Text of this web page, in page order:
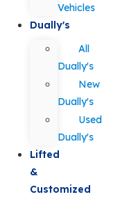
Vehicles
Dually's
All
Dually's
New
Dually's
Used
Dually's
Lifted
&
Customized